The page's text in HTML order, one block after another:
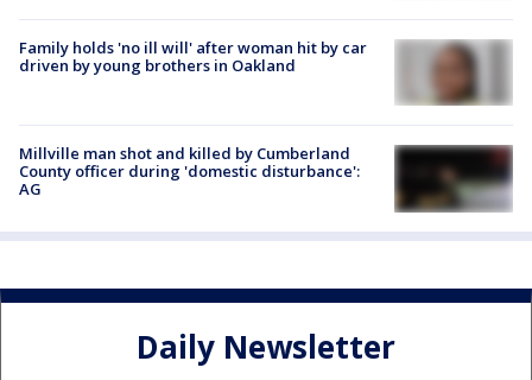
Family holds 'no ill will' after woman hit by car
driven by young brothers in Oakland
Millville man shot and killed by Cumberland
County officer during 'domestic disturbance':
AG
Daily Newsletter